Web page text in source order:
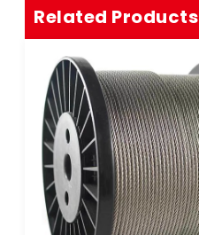
Related Products